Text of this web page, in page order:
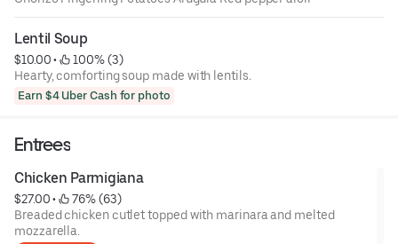
Lentil Soup
$10.00 •
100% (3)
Hearty, comforting soup made with lentils.
Earn $4 Uber Cash for photo
Entrees
Chicken Parmigiana
$27.00 •
76% (63)
Breaded chicken cutlet topped with marinara and melted
mozzarella.